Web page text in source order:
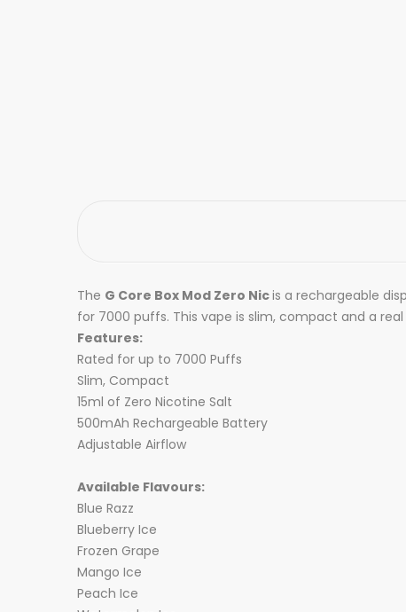
The G Core Box Mod Zero Nicis a rechargeable
for 7000 puffs. This vape is slim, compact and a
Features:
Rated for up to 7000 Puffs
Slim, Compact
15ml of Zero Nicotine Salt
500mAh Rechargeable Battery
Adjustable Airflow
Available Flavours:
Blue Razz
Blueberry Ice
Frozen Grape
Mango Ice
Peach Ice